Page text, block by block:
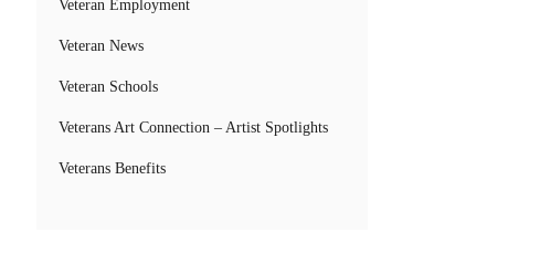
Veteran Employment
Veteran News
Veteran Schools
Veterans Art Connection – Artist Spotlights
Veterans Benefits